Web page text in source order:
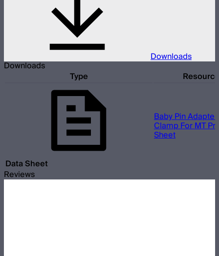
Downloads
Downloads
Type Resource
Data Sheet
Baby Pin
Clamp For MT
Sheet
Reviews